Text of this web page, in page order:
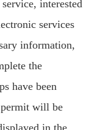
interested
services
information,
the
have been
permit will be
in the